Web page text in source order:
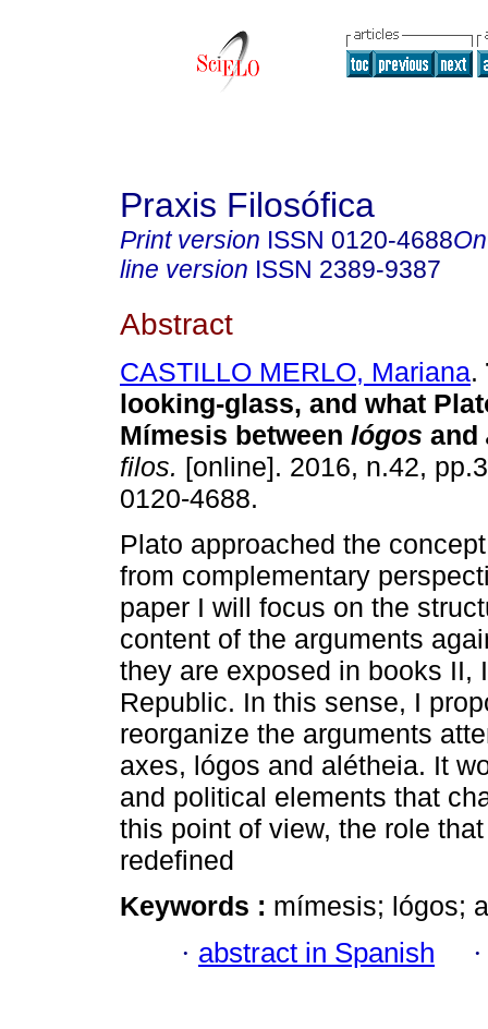
Praxis Filosófica
Print version ISSN 0120-4688
line version ISSN 2389-9387
Abstract
CASTILLO MERLO, Mariana.
looking-glass, and what
Mímesis between lógos and
filos. [online]. 2016, n.42,
0120-4688.
Plato approached the
from complementary
paper I will focus on the
content of the arguments
they are exposed in books II,
Republic. In this sense, I
reorganize the arguments
axes, lógos and alétheia. It
and political elements that
this point of view, the role
redefined
Keywords : mímesis; lógos;
· abstract in Spanish